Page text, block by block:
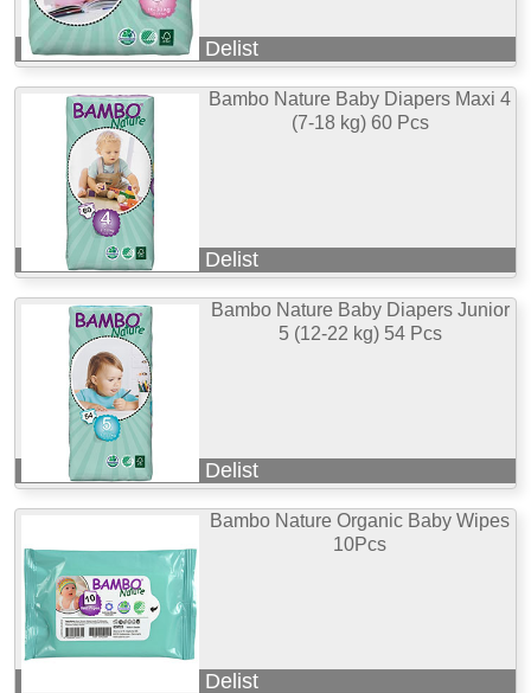
Delist
Bambo Nature Baby Diapers Maxi 4
(7-18 kg) 60 Pcs
Delist
Bambo Nature Baby Diapers Junior
5 (12-22 kg) 54 Pcs
Delist
Bambo Nature Organic Baby Wipes
10Pcs
Delist